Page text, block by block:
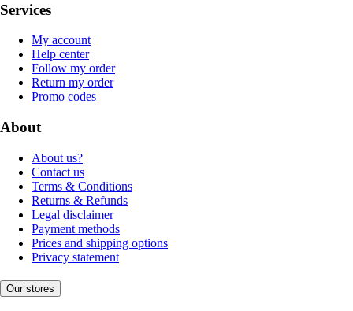
Services
My account
Help center
Follow my order
Return my order
Promo codes
About
About us?
Contact us
Terms & Conditions
Returns & Refunds
Legal disclaimer
Payment methods
Prices and shipping options
Privacy statement
Our stores